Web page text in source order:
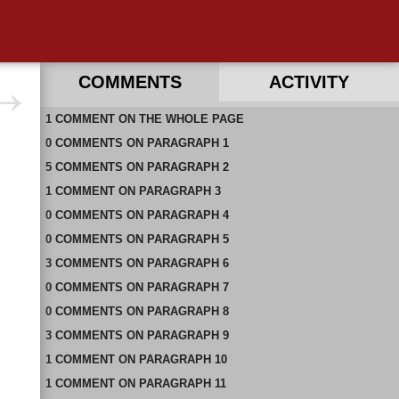
COMMENTS ACTIVITY
1 COMMENTON THE WHOLE PAGE
0 COMMENTS ON PARAGRAPH 1
5 COMMENTS ON PARAGRAPH 2
1 COMMENTON PARAGRAPH 3
0 COMMENTS ON PARAGRAPH 4
0 COMMENTS ON PARAGRAPH 5
3 COMMENTS ON PARAGRAPH 6
0 COMMENTS ON PARAGRAPH 7
0 COMMENTS ON PARAGRAPH 8
3 COMMENTS ON PARAGRAPH 9
1 COMMENTON PARAGRAPH 10
1 COMMENTON PARAGRAPH 11
RECENT COMMENTS ON THIS PAGE
RECENT COMMENTS IN THIS DOCUMENT